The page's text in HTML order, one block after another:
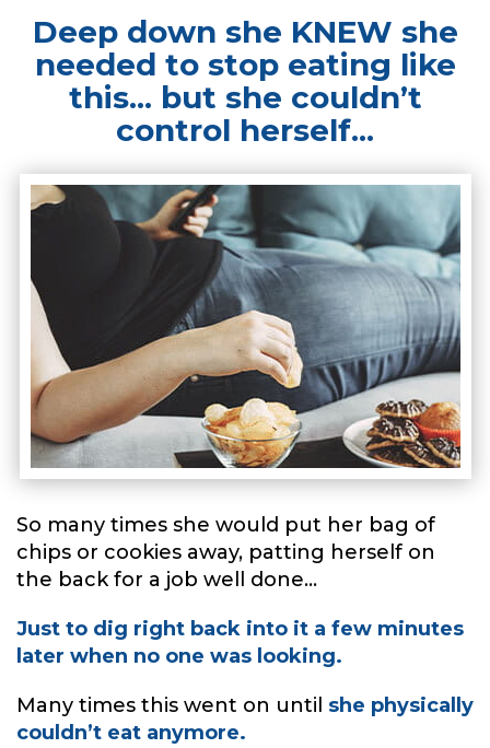
Deep down she KNEW she
needed to stop eating like
this... but she couldn’t
control herself...
So many times she would put her bag of
chips or cookies away, patting herself on
the back for a job well done...
Just to dig right back into it a few minutes
later when no one was looking.
Many times this went on until she physically
couldn’t eat anymore.